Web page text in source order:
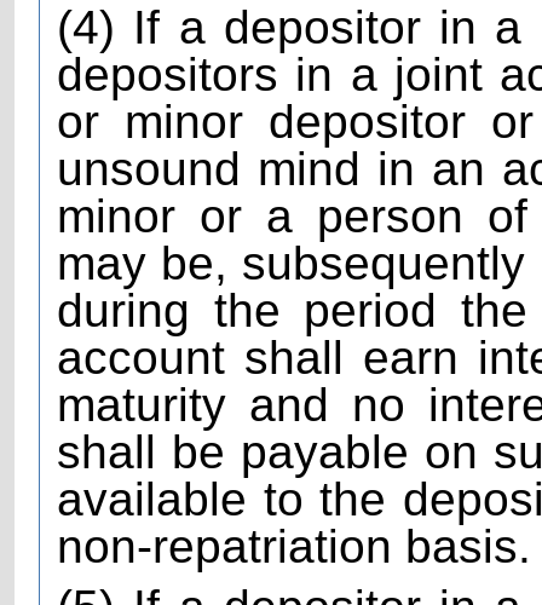
(4) If a depositor in
depositors in a joint
or minor depositor
unsound mind in an
minor or a person
may be,
during the period
account shall earn
maturity and no
shall be payable on
available to the
non-repatriation basis.